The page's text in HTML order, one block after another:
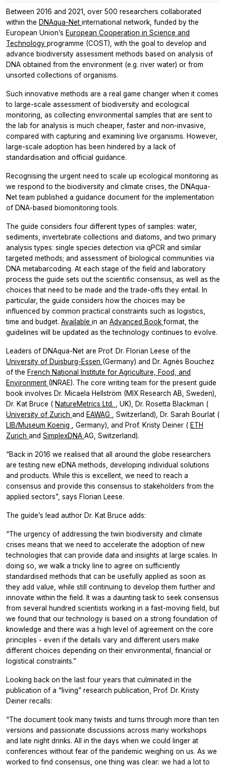
Between 2016 and 2021, over 500 researchers collaborated
within the DNAqua-Net international network, funded by the
European Union’s European Cooperation in Science and
Technology programme (COST), with the goal to develop and
advance biodiversity assessment methods based on analysis of
DNA obtained from the environment (e.g. river water) or from
unsorted collections of organisms.
Such innovative methods are a real game changer when it comes
to large-scale assessment of biodiversity and ecological
monitoring, as collecting environmental samples that are sent to
the lab for analysis is much cheaper, faster and non-invasive,
compared with capturing and examining live organisms. However,
large-scale adoption has been hindered by a lack of
standardisation and official guidance.
Recognising the urgent need to scale up ecological monitoring as
we respond to the biodiversity and climate crises, the DNAqua-
Net team published a guidance document for the implementation
of DNA-based biomonitoring tools.
The guide considers four different types of samples: water,
sediments, invertebrate collections and diatoms, and two primary
analysis types: single species detection via qPCR and similar
targeted methods; and assessment of biological communities via
DNA metabarcoding. At each stage of the field and laboratory
process the guide sets out the scientific consensus, as well as the
choices that need to be made and the trade-offs they entail. In
particular, the guide considers how the choices may be
influenced by common practical constraints such as logistics,
time and budget. Available in an Advanced Book format, the
guidelines will be updated as the technology continues to evolve.
Leaders of DNAqua-Net are Prof. Dr. Florian Leese of the
University of Duisburg-Essen (Germany) and Dr. Agnès Bouchez
of the French National Institute for Agriculture, Food, and
Environment (INRAE). The core writing team for the present guide
book involves Dr. Micaela Hellström (MIX Research AB, Sweden),
Dr. Kat Bruce ( NatureMetrics Ltd.
, UK), Dr. Rosetta Blackman (
University of Zurich and EAWAG
, Switzerland), Dr. Sarah Bourlat (
LIB/Museum Koenig
, Germany), and Prof. Kristy Deiner ( ETH
Zurich and SimplexDNA AG, Switzerland).
“Back in 2016 we realised that all around the globe researchers
are testing new eDNA methods, developing individual solutions
and products. While this is excellent, we need to reach a
consensus and provide this consensus to stakeholders from the
applied sectors”, says Florian Leese.
The guide’s lead author Dr. Kat Bruce adds:
“The urgency of addressing the twin biodiversity and climate
crises means that we need to accelerate the adoption of new
technologies that can provide data and insights at large scales. In
doing so, we walk a tricky line to agree on sufficiently
standardised methods that can be usefully applied as soon as
they add value, while still continuing to develop them further and
innovate within the field. It was a daunting task to seek consensus
from several hundred scientists working in a fast-moving field, but
we found that our technology is based on a strong foundation of
knowledge and there was a high level of agreement on the core
principles - even if the details vary and different users make
different choices depending on their environmental, financial or
logistical constraints.”
Looking back on the last four years that culminated in the
publication of a “living” research publication, Prof. Dr. Kristy
Deiner recalls:
“The document took many twists and turns through more than ten
versions and passionate discussions across many workshops
and late night drinks. All in the days when we could linger at
conferences without fear of the pandemic weighing on us. As we
worked to find consensus, one thing was clear: we had a lot to